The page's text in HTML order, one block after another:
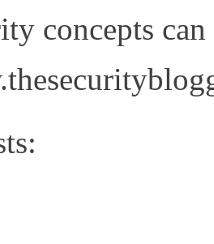
concepts